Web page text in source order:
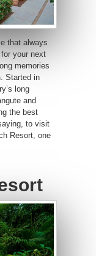
that always
your next
memories
Started in
long
and
the best
to visit
Resort, one